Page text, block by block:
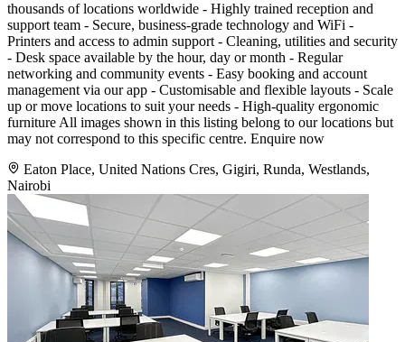
thousands of locations worldwide - Highly trained reception and
support team - Secure, business-grade technology and WiFi -
Printers and access to admin support - Cleaning, utilities and security
- Desk space available by the hour, day or month - Regular
networking and community events - Easy booking and account
management via our app - Customisable and flexible layouts - Scale
up or move locations to suit your needs - High-quality ergonomic
furniture All images shown in this listing belong to our locations but
may not correspond to this specific centre. Enquire now
Eaton Place, United Nations Cres, Gigiri, Runda, Westlands,
Nairobi